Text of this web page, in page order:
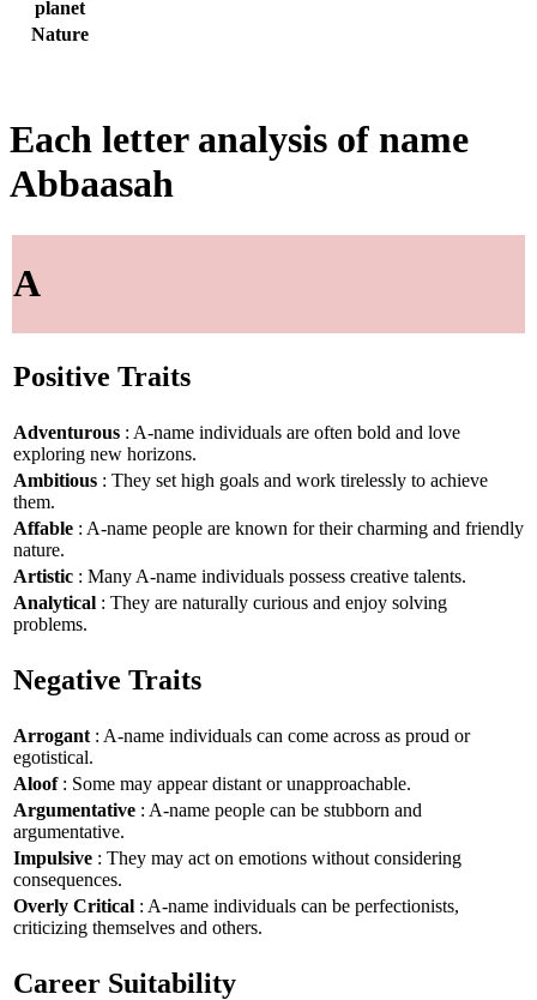
planet
Nature
Each letter analysis of name
Abbaasah
A
Positive Traits
Adventurous : A-name individuals are often bold and love
exploring new horizons.
Ambitious : They set high goals and work tirelessly to achieve
them.
Affable : A-name people are known for their charming and friendly
nature.
Artistic : Many A-name individuals possess creative talents.
Analytical : They are naturally curious and enjoy solving
problems.
Negative Traits
Arrogant : A-name individuals can come across as proud or
egotistical.
Aloof: Some may appear distant or unapproachable.
Argumentative : A-name people can be stubborn and
argumentative.
Impulsive : They may act on emotions without considering
consequences.
Overly Critical : A-name individuals can be perfectionists,
criticizing themselves and others.
Career Suitability